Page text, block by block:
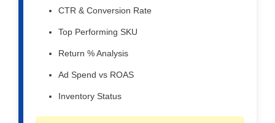
CTR & Conversion Rate
Top Performing SKU
Return % Analysis
Ad Spend vs ROAS
Inventory Status